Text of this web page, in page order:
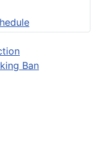
Ban